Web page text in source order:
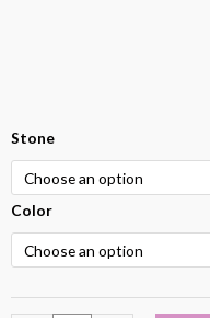
Stone
Color
Sterling
Silver
925
Opal
Earring
quantity